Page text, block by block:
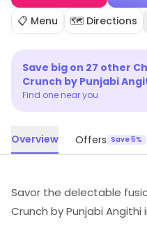
📋 Menu 🗺️ Directions
Save big on 27 other
Crunch by Punjabi
Find one near you
Overview Offers Save 5%
Savor the delectable
Crunch by Punjabi Angithi